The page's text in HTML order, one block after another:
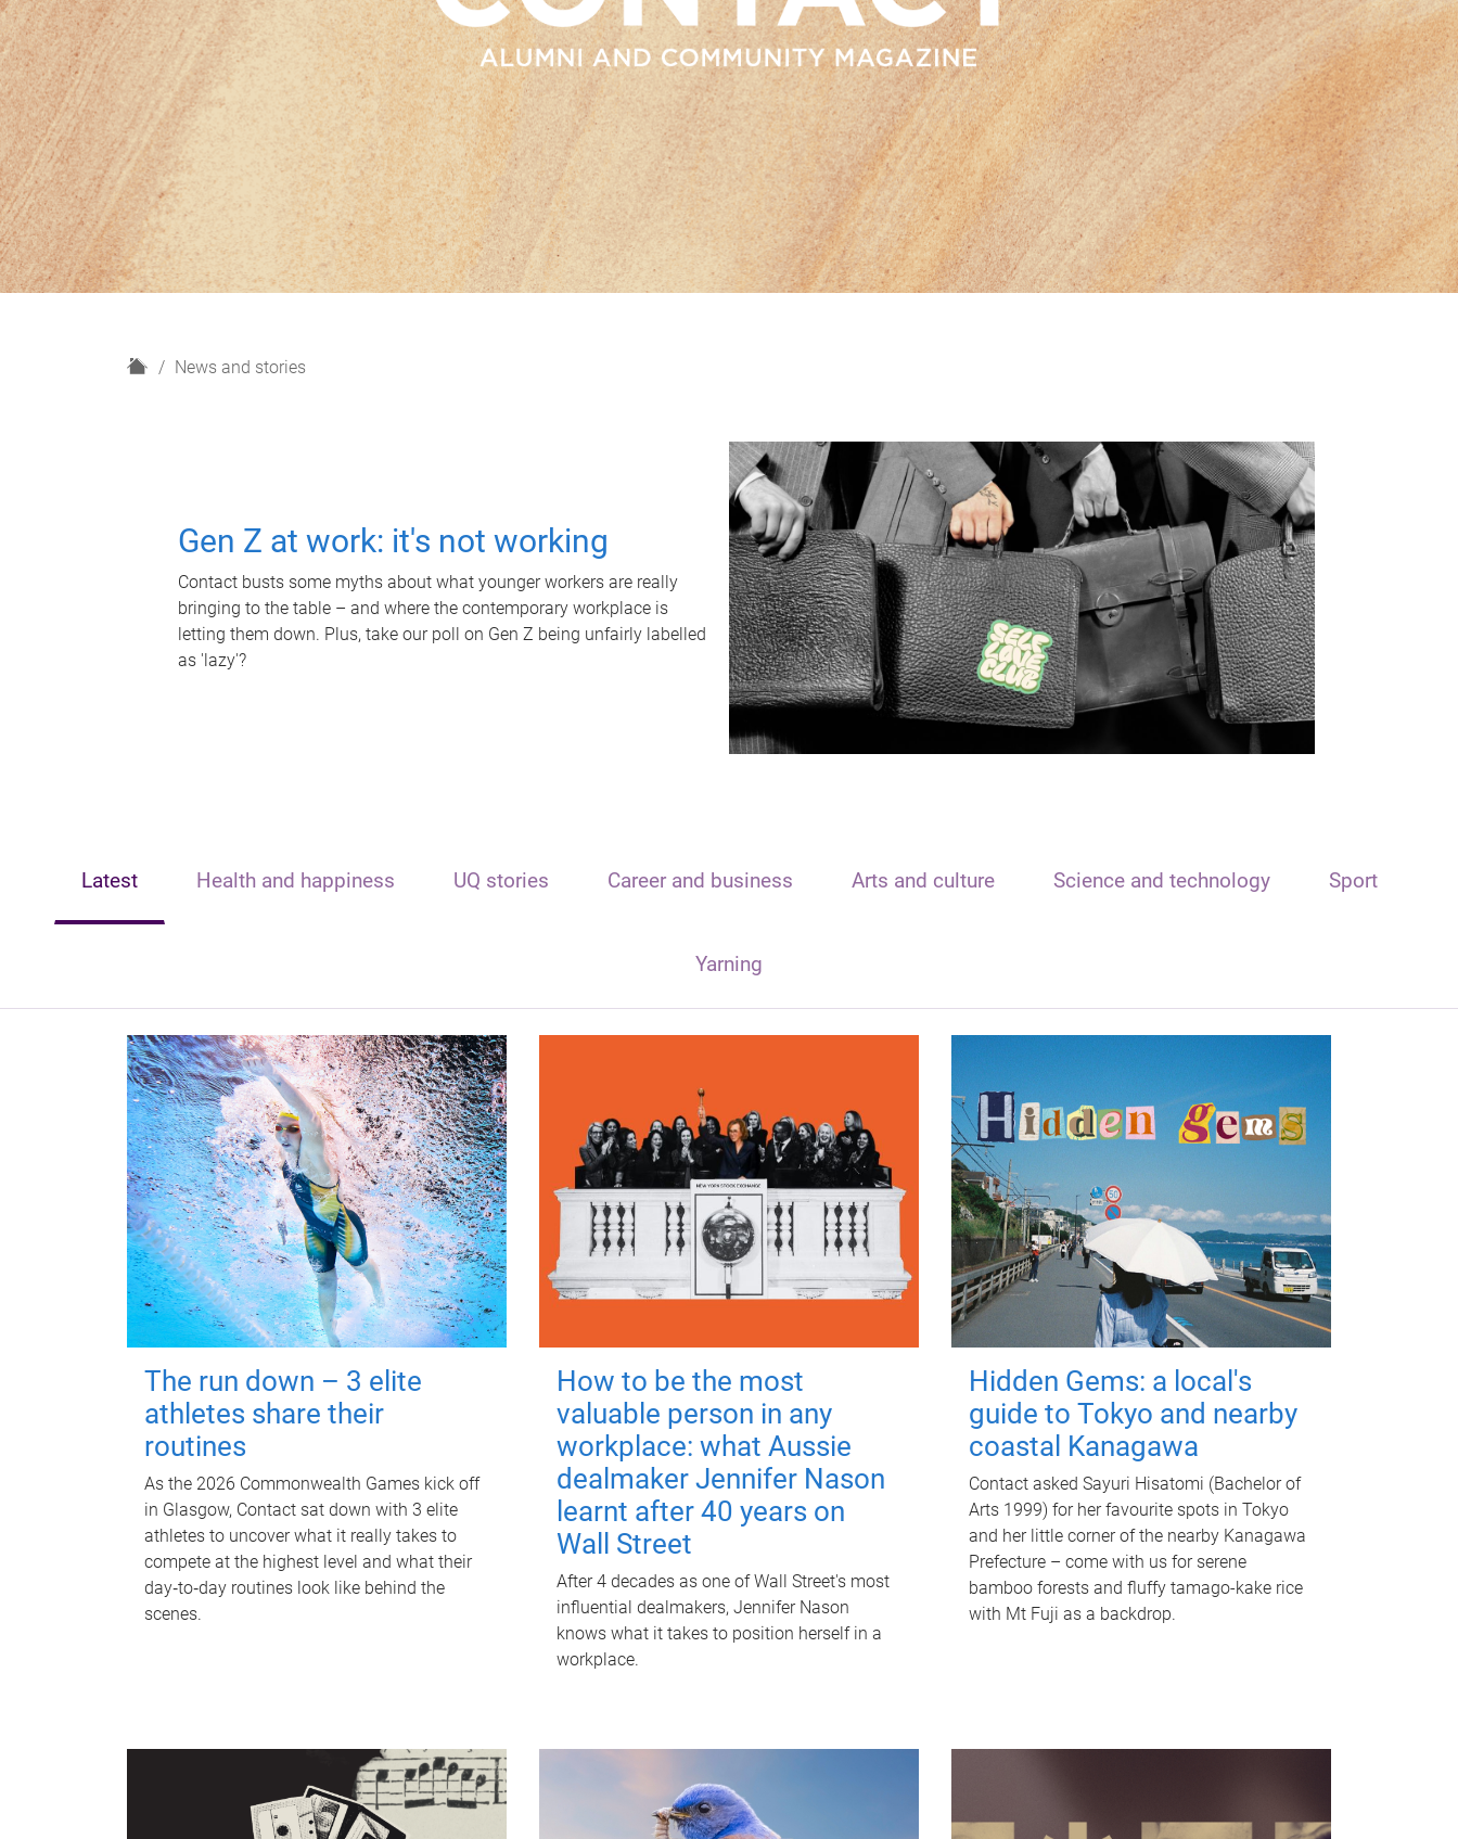
H
News and stories
Gen Z at work: it's not working
Contact busts some myths about what younger workers are really
bringing to the table – and where the contemporary workplace is
letting them down. Plus, take our poll on Gen Z being unfairly labelled
as 'lazy'?
Latest Health and happiness UQ stories Career and business Arts and culture Science and technology Sport
Yarning
The run down – 3 elite
athletes share their
routines
As the 2026 Commonwealth Games kick off
in Glasgow, Contact sat down with 3 elite
athletes to uncover what it really takes to
compete at the highest level and what their
day‑to‑day routines look like behind the
scenes.
How to be the most
valuable person in any
workplace: what Aussie
dealmaker Jennifer Nason
learnt after 40 years on
Wall Street
After 4 decades as one of Wall Street's most
influential dealmakers, Jennifer Nason
knows what it takes to position herself in a
workplace.
Hidden Gems: a local's
guide to Tokyo and nearby
coastal Kanagawa
Contact asked Sayuri Hisatomi (Bachelor of
Arts 1999) for her favourite spots in Tokyo
and her little corner of the nearby Kanagawa
Prefecture – come with us for serene
bamboo forests and fluffy tamago-kake rice
with Mt Fuji as a backdrop.